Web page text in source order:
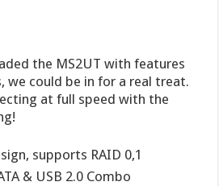
the MS2UT with features
we could be in for a real treat.
at full speed with the
supports RAID 0,1
& USB 2.0 Combo